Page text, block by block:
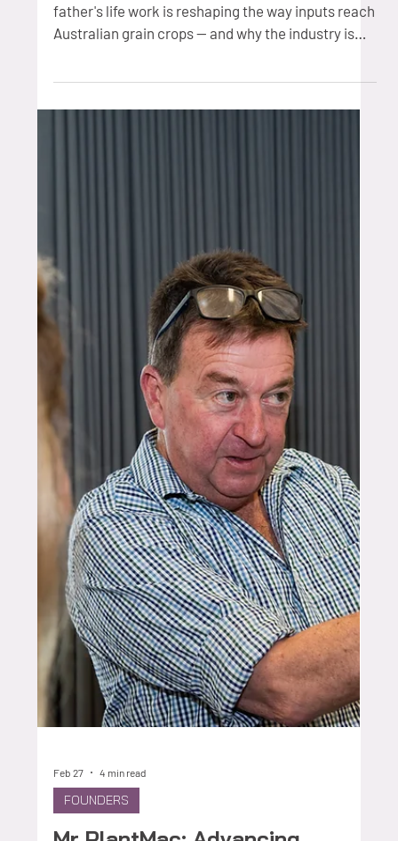
10 min read
FOUNDERS
Stacking the Odds in Favour of
Growers: Caecilia Potter and
the BreezeCoat™ Mission
How a daughter's determination to honour her
father's life work is reshaping the way inputs reach
Australian grain crops — and why the industry is
paying close attention. There is a particular kind
of founder story that begins not in a co-working
space or a university incubator, but at a kitchen
they had spent a career trying to solve. For
Caecilia Potter, CEO and Commercial Founder of
VensoGrow, the origin of BreezeCoat™ is i